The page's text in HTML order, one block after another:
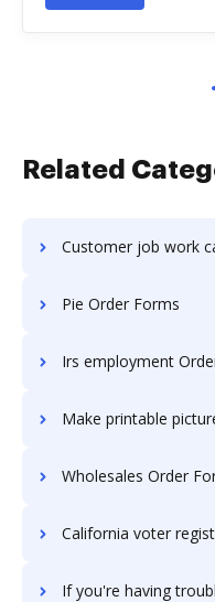
Related
Customer job work
Pie Order Forms
Irs employment
Make printable
Wholesales Order
California voter
If you're having trouble